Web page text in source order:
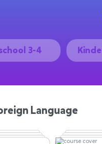
3-4
Language